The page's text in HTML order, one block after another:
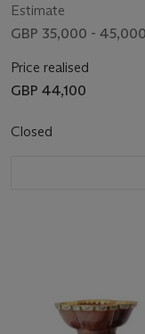
Estimate
GBP 35,000 - 45,000
Price realised
GBP 44,100
Closed